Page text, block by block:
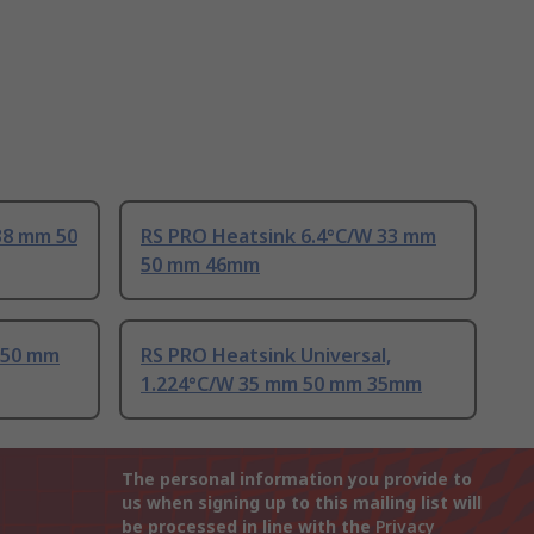
mm 50
RS PRO Heatsink 6.4°C/W 33 mm
50 mm 46mm
mm
RS PRO Heatsink Universal,
1.224°C/W 35 mm 50 mm 35mm
The personal information you provide to
us when signing up to this mailing list will
be processed in line with the Privacy